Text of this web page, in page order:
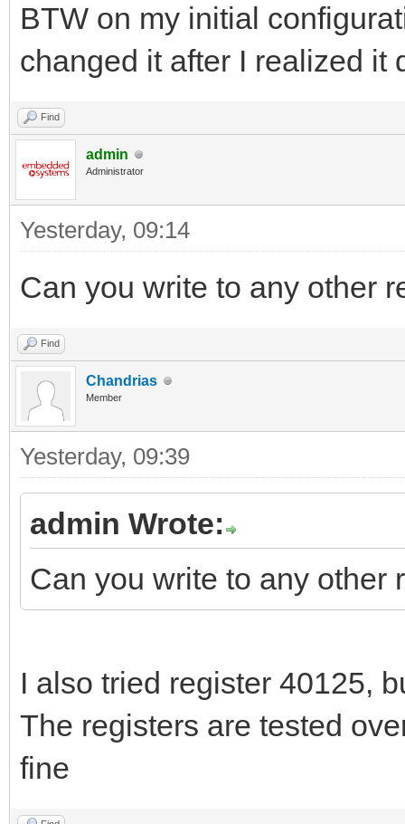
BTW on my initial
changed it after I realized it
Find
admin
Administrator
Yesterday, 09:14
Can you write to any other
Find
Chandrias
Member
Yesterday, 09:39
admin Wrote:
Can you write to any other
I also tried register 40125,
The registers are tested
fine